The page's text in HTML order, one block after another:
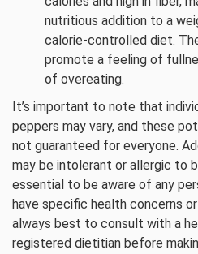
nutritious addition to a
calorie-controlled diet.
promote a feeling of
of overeating.
It’s important to note that
peppers may vary, and these
not guaranteed for everyone.
may be intolerant or allergic to
essential to be aware of any
have specific health concerns
always best to consult with a
registered dietitian before